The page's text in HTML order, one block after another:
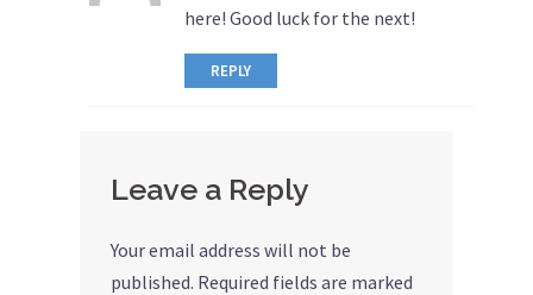
here! Good luck for the next!
REPLY
Leave a Reply
Your email address will not be
published. Required fields are marked